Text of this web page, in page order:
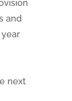
and
next